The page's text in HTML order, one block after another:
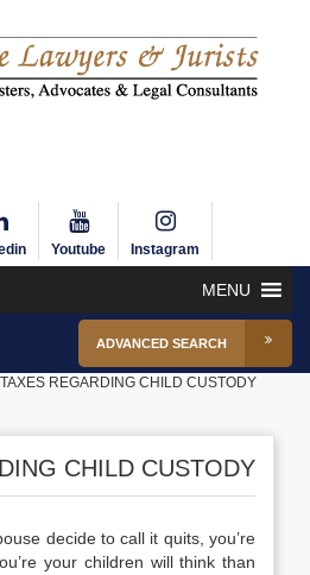
Youtube Instagram
MENU
ADVANCED SEARCH
TAXES REGARDING CHILD CUSTODY
CHILD CUSTODY
decide to call it quits, you’re
your children will think than